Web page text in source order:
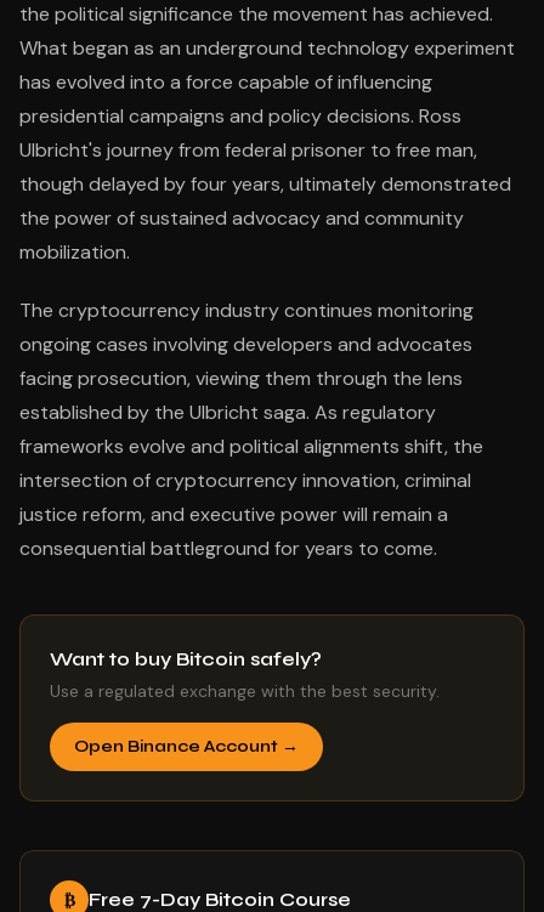
the political significance the movement has achieved.
What began as an underground technology experiment
has evolved into a force capable of influencing
presidential campaigns and policy decisions. Ross
Ulbricht's journey from federal prisoner to free man,
though delayed by four years, ultimately demonstrated
the power of sustained advocacy and community
mobilization.
The cryptocurrency industry continues monitoring
ongoing cases involving developers and advocates
facing prosecution, viewing them through the lens
established by the Ulbricht saga. As regulatory
frameworks evolve and political alignments shift, the
intersection of cryptocurrency innovation, criminal
justice reform, and executive power will remain a
consequential battleground for years to come.
Want to buy Bitcoin safely?
Use a regulated exchange with the best security.
Open Binance Account →
₿ Free 7-Day Bitcoin Course